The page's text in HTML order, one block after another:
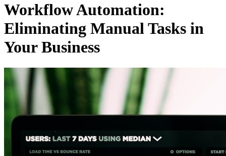
Workflow Automation:
Eliminating Manual Tasks in
Your Business